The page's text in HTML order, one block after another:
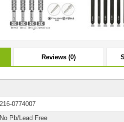
Reviews (0)
216-0774007
No Pb/Lead Free